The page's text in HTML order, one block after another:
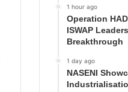
1 hour ago
Operation
ISWAP
Breakthrough
1 day ago
NASENI